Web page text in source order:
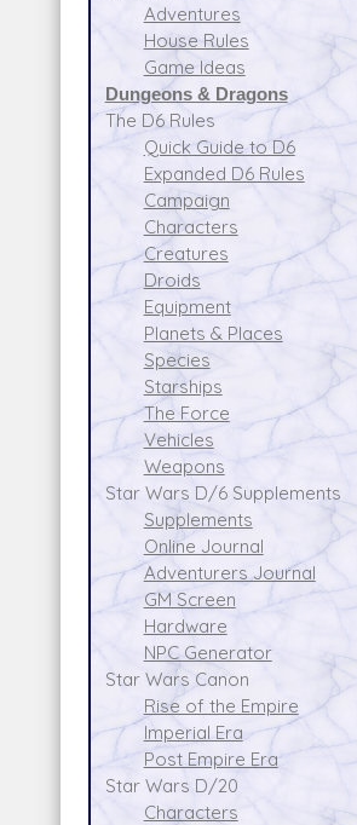
Adventures
House Rules
Game Ideas
Dungeons & Dragons
The D6 Rules
Quick Guide to D6
Expanded D6 Rules
Campaign
Characters
Creatures
Droids
Equipment
Planets & Places
Species
Starships
The Force
Vehicles
Weapons
Star Wars D/6 Supplements
Supplements
Online Journal
Adventurers Journal
GM Screen
Hardware
NPC Generator
Star Wars Canon
Rise of the Empire
Imperial Era
Post Empire Era
Star Wars D/20
Characters